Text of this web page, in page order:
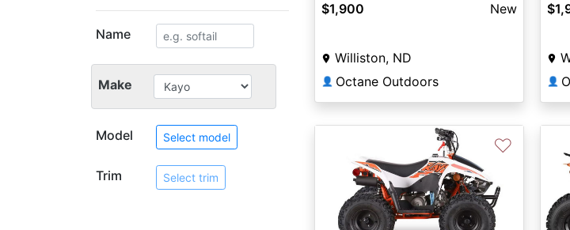
Name
Make
Model Select model
Trim Select trim
$1,900 New
Williston, ND
👤 Octane Outdoors 👤
♡